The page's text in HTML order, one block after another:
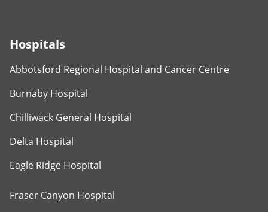
Hospitals
Abbotsford Regional Hospital and Cancer Centre
Burnaby Hospital
Chilliwack General Hospital
Delta Hospital
Eagle Ridge Hospital
Fraser Canyon Hospital